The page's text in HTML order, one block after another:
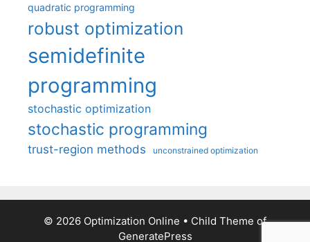
quadratic programming
robust optimization
semidefinite
programming
stochastic optimization
stochastic programming
trust-region methods unconstrained optimization
© 2026 Optimization Online • Child Theme of
GeneratePress